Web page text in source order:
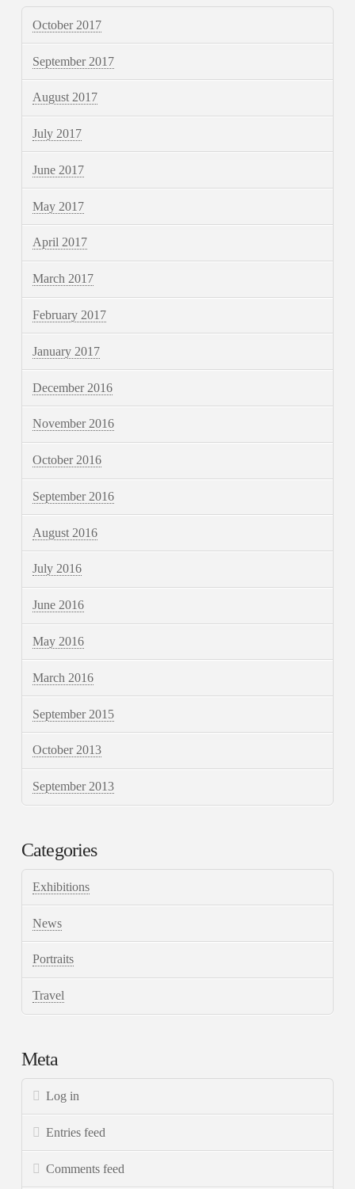
October 2017
September 2017
August 2017
July 2017
June 2017
May 2017
April 2017
March 2017
February 2017
January 2017
December 2016
November 2016
October 2016
September 2016
August 2016
July 2016
June 2016
May 2016
March 2016
September 2015
October 2013
September 2013
Categories
Exhibitions
News
Portraits
Travel
Meta
Log in
Entries feed
Comments feed